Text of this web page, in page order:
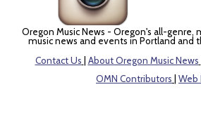
Oregon Music News - Oregon's all-genre,
music news and events in Portland and
Contact Us
About Oregon Music News
OMN Contributors
Web